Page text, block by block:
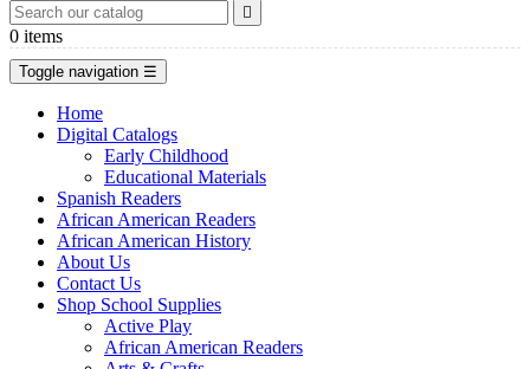

0 items
Toggle navigation ☰
Home
Digital Catalogs
Early Childhood
Educational Materials
Spanish Readers
African American Readers
African American History
About Us
Contact Us
Shop School Supplies
Active Play
African American Readers